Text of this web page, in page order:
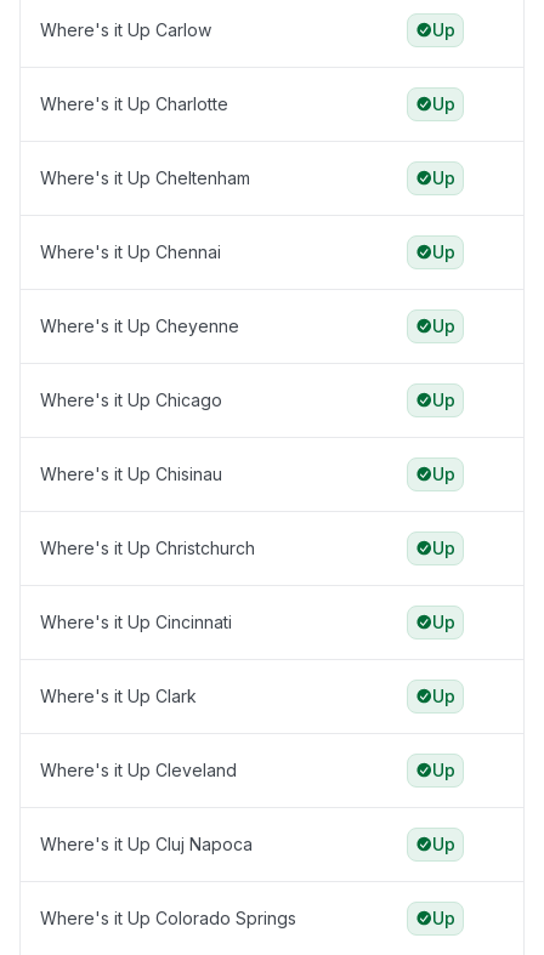
Where's it Up Carlow Up
Where's it Up Charlotte Up
Where's it Up Cheltenham Up
Where's it Up Chennai Up
Where's it Up Cheyenne Up
Where's it Up Chicago Up
Where's it Up Chisinau Up
Where's it Up Christchurch Up
Where's it Up Cincinnati Up
Where's it Up Clark Up
Where's it Up Cleveland Up
Where's it Up Cluj Napoca Up
Where's it Up Colorado Springs Up